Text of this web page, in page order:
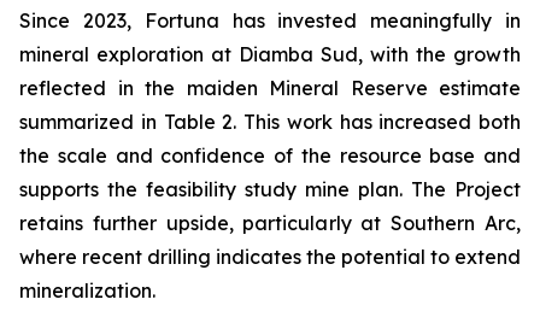
Since 2023, Fortuna has invested meaningfully in
mineral exploration at Diamba Sud, with the growth
reflected in the maiden Mineral Reserve estimate
summarized in Table 2. This work has increased both
the scale and confidence of the resource base and
supports the feasibility study mine plan. The Project
retains further upside, particularly at Southern Arc,
where recent drilling indicates the potential to extend
mineralization.